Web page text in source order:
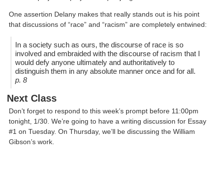
One assertion Delany makes that really stands out is his point
that discussions of “race” and “racism” are completely entwined:
In a society such as ours, the discourse of race is so
involved and embraided with the discourse of racism that I
would defy anyone ultimately and authoritatively to
distinguish them in any absolute manner once and for all.
p. 8
Next Class
Don’t forget to respond to this week’s prompt before 11:00pm
tonight, 1/30. We’re going to have a writing discussion for Essay
#1 on Tuesday. On Thursday, we’ll be discussing the William
Gibson’s work.